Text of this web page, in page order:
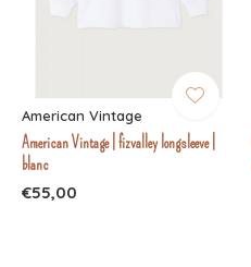
American Vintage
American Vintage | fizvalley longsleeve |
blanc
€55,00